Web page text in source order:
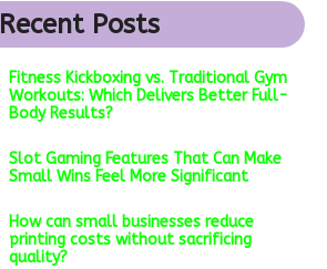
Recent Posts
Fitness Kickboxing vs. Traditional Gym
Workouts: Which Delivers Better Full-
Body Results?
Slot Gaming Features That Can Make
Small Wins Feel More Significant
How can small businesses reduce
printing costs without sacrificing
quality?